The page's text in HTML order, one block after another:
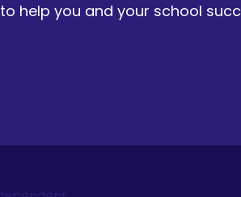
to help you and your school